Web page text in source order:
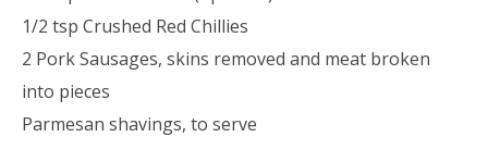
1/2 tsp Crushed Red Chillies
2 Pork Sausages, skins removed and meat broken
into pieces
Parmesan shavings, to serve